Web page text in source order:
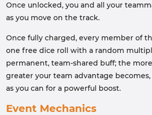
Once unlocked, you and all your
as you move on the track.
Once fully charged, every member of
one free dice roll with a random
permanent, team-shared buff; the
greater your team advantage
as you can for a powerful boost.
Event Mechanics